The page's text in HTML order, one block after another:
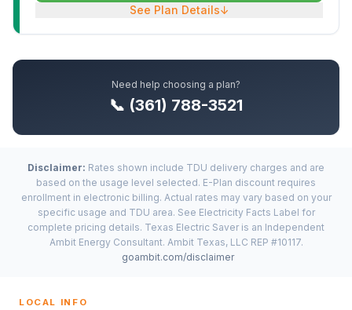
See Plan Details↓
Need help choosing a plan?
📞 (361) 788-3521
Disclaimer: Rates shown include TDU delivery charges and are
based on the usage level selected. E-Plan discount requires
enrollment in electronic billing. Actual rates may vary based on your
specific usage and TDU area. See Electricity Facts Label for
complete pricing details. Texas Electric Saver is an Independent
Ambit Energy Consultant. Ambit Texas, LLC REP #10117.
goambit.com/disclaimer
LOCAL INFO